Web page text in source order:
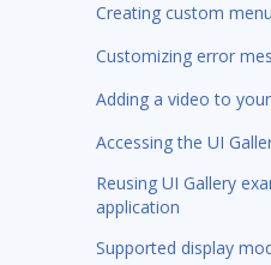
Creating custom
Customizing error
Adding a video to
Accessing the UI
Reusing UI Gallery
application
Supported display